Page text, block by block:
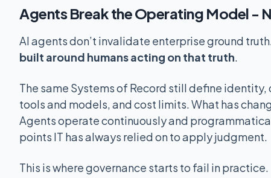
Agents Break the Operating Model -
AI agents don’t invalidate enterprise ground
built around humans acting on that truth.
The same Systems of Record still define
tools and models, and cost limits. What has
Agents operate continuously and
points IT has always relied on to apply judgment.
This is where governance starts to fail in practice.